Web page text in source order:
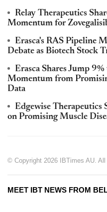
Relay Therapeutics
Momentum for
Erasca's RAS Pipeline
Debate as Biotech Stock
Erasca Shares Jump
Momentum from
Data
Edgewise Therapeutics
on Promising Muscle
© Copyright 2026 IBTimes AU. All
MEET IBT NEWS FROM